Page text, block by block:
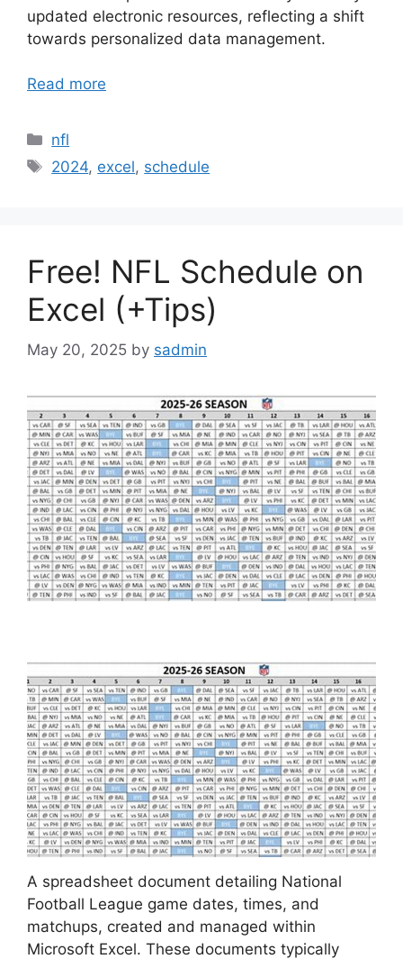
updated electronic resources, reflecting a shift
towards personalized data management.
Read more
Categories
nfl
Tags
2024, excel, schedule
Free! NFL Schedule on
Excel (+Tips)
May 20, 2025 by sadmin
A spreadsheet document detailing National
Football League game dates, times, and
matchups, created and managed within
Microsoft Excel. These documents typically